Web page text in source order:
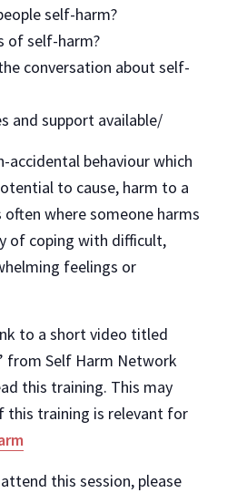
self-harm?
of self-harm?
conversation about self-
and support available/
accidental behaviour which
to cause, harm to a
often where someone harms
of coping with difficult,
feelings or
to a short video titled
from Self Harm Network
this training. This may
this training is relevant for
this session, please